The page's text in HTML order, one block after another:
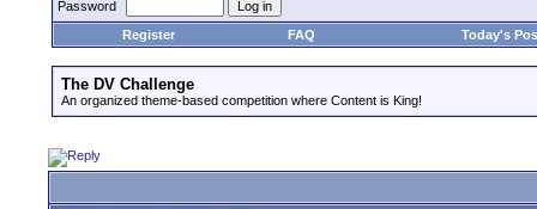
Password
Register
FAQ Today's
The DV Challenge
An organized theme-based competition where Content is King!